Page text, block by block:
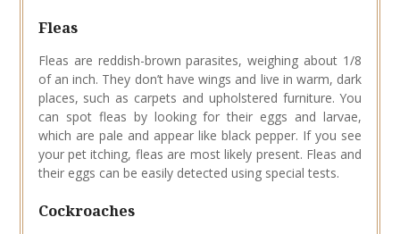
Fleas
Fleas are reddish-brown parasites, weighing about 1/8
of an inch. They don’t have wings and live in warm, dark
places, such as carpets and upholstered furniture. You
can spot fleas by looking for their eggs and larvae,
which are pale and appear like black pepper. If you see
your pet itching, fleas are most likely present. Fleas and
their eggs can be easily detected using special tests.
Cockroaches